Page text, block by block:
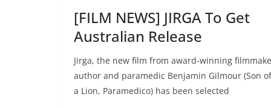
[FILM NEWS] JIRGA To Get
Australian Release
Jirga, the new film from award-winning
author and paramedic Benjamin Gilmour (Son of
a Lion, Paramedico) has been selected